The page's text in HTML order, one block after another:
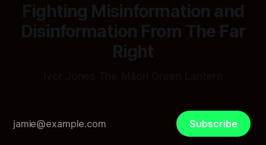
Fighting Misinformation and
Disinformation From The Far
Right
Subscribe